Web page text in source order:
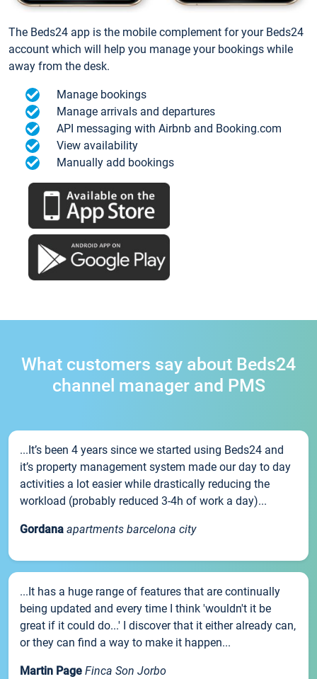
The Beds24 app is the mobile complement for your Beds24
account which will help you manage your bookings while
away from the desk.
Manage bookings
Manage arrivals and departures
API messaging with Airbnb and Booking.com
View availability
Manually add bookings
What customers say about Beds24
channel manager and PMS
...It’s been 4 years since we started using Beds24 and
it’s property management system made our day to day
activities a lot easier while drastically reducing the
workload (probably reduced 3-4h of work a day)...
Gordana apartments barcelona city
...It has a huge range of features that are continually
being updated and every time I think 'wouldn't it be
great if it could do...' I discover that it either already can,
or they can find a way to make it happen...
Martin Page Finca Son Jorbo